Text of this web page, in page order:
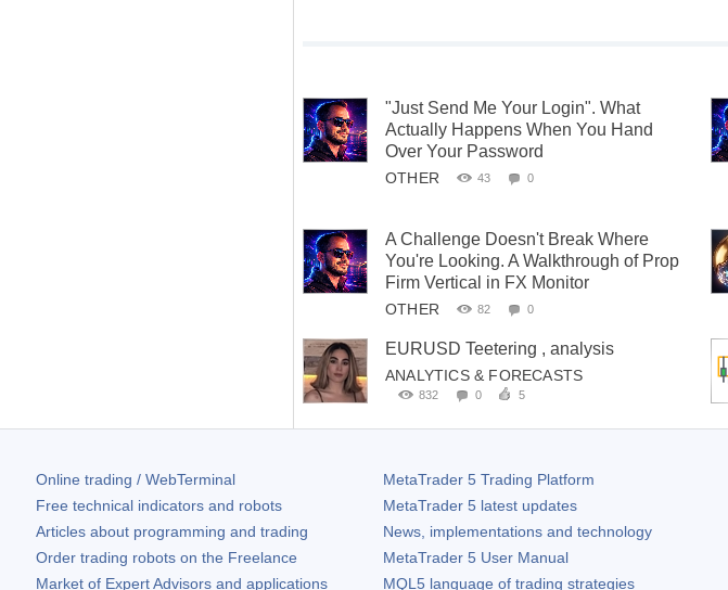
"Just Send Me Your Login". What
Actually Happens When You Hand
Over Your Password
OTHER 43 0
A Challenge Doesn't Break Where
You're Looking. A Walkthrough of Prop
Firm Vertical in FX Monitor
OTHER 82 0
EURUSD Teetering , analysis
ANALYTICS & FORECASTS
832 0 5
Online trading / WebTerminal
Free technical indicators and robots
Articles about programming and trading
Order trading robots on the Freelance
Market of Expert Advisors and applications
MetaTrader 5Trading Platform
MetaTrader 5latest updates
News, implementations and technology
MetaTrader 5User Manual
MQL5 language of trading strategies